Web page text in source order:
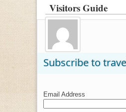
Visitors Guide
Subscribe to
Email Address